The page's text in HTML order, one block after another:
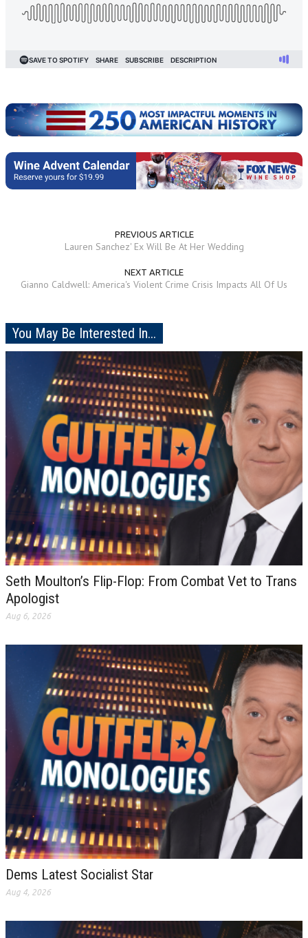
PREVIOUS ARTICLE
Lauren Sanchez' Ex Will Be At Her Wedding
NEXT ARTICLE
Gianno Caldwell: America's Violent Crime Crisis Impacts All Of Us
You May Be Interested In...
Seth Moulton’s Flip-Flop: From Combat Vet to Trans
Apologist
Aug 6, 2026
Dems Latest Socialist Star
Aug 4, 2026